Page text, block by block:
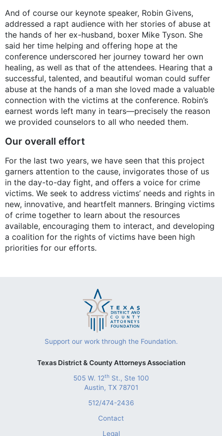
And of course our keynote speaker, Robin Givens,
addressed a rapt audience with her stories of abuse at
the hands of her ex-husband, boxer Mike Tyson. She
said her time helping and offering hope at the
conference underscored her journey toward her own
healing, as well as that of the attendees. Hearing that a
successful, talented, and beautiful woman could suffer
abuse at the hands of a man she loved made a valuable
connection with the victims at the conference. Robin’s
earnest words left many in tears—precisely the reason
we provided counselors to all who needed them.
Our overall effort
For the last two years, we have seen that this project
garners attention to the cause, invigorates those of us
in the day-to-day fight, and offers a voice for crime
victims. We seek to address victims’ needs and rights in
new, innovative, and heartfelt manners. Bringing victims
of crime together to learn about the resources
available, encouraging them to interact, and developing
a coalition for the rights of victims have been high
priorities for our efforts.
Support our work through the Foundation.
Texas District & County Attorneys Association
505 W. 12thSt., Ste 100
Austin, TX 78701
512/474-2436
Contact
Legal